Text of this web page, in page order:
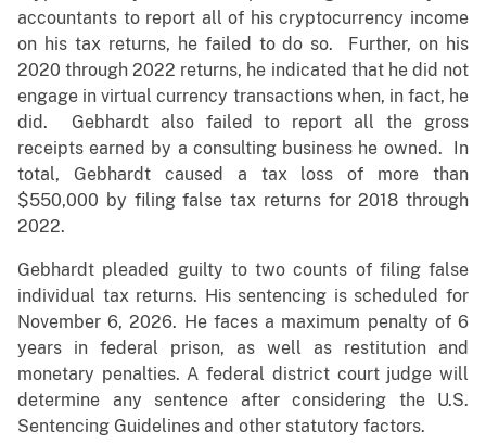
accountants to report all of his cryptocurrency income
on his tax returns, he failed to do so. Further, on his
2020 through 2022 returns, he indicated that he did not
engage in virtual currency transactions when, in fact, he
did. Gebhardt also failed to report all the gross
receipts earned by a consulting business he owned. In
total, Gebhardt caused a tax loss of more than
$550,000 by filing false tax returns for 2018 through
2022.
Gebhardt pleaded guilty to two counts of filing false
individual tax returns. His sentencing is scheduled for
November 6, 2026. He faces a maximum penalty of 6
years in federal prison, as well as restitution and
monetary penalties. A federal district court judge will
determine any sentence after considering the U.S.
Sentencing Guidelines and other statutory factors.